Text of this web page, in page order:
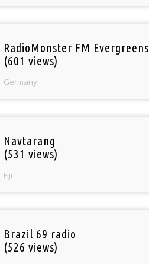
RadioMonster FM Evergreens
(601 views)
Germany
Navtarang
(531 views)
Fiji
Brazil 69 radio
(526 views)